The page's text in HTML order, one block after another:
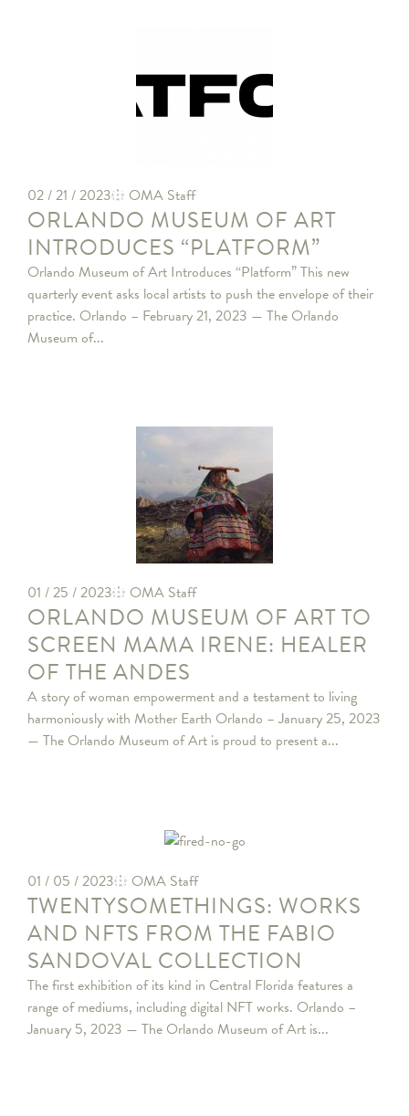
02 / 21 / 2023 OMA Staff
ORLANDO MUSEUM OF ART
INTRODUCES “PLATFORM”
Orlando Museum of Art Introduces “Platform” This new
quarterly event asks local artists to push the envelope of their
practice. Orlando – February 21, 2023 — The Orlando
Museum of...
01 / 25 / 2023 OMA Staff
ORLANDO MUSEUM OF ART TO
SCREEN MAMA IRENE: HEALER
OF THE ANDES
A story of woman empowerment and a testament to living
harmoniously with Mother Earth Orlando – January 25, 2023
— The Orlando Museum of Art is proud to present a...
01 / 05 / 2023 OMA Staff
TWENTYSOMETHINGS: WORKS
AND NFTS FROM THE FABIO
SANDOVAL COLLECTION
The first exhibition of its kind in Central Florida features a
range of mediums, including digital NFT works. Orlando –
January 5, 2023 — The Orlando Museum of Art is...